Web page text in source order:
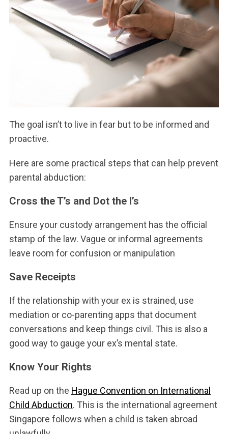
The goal isn’t to live in fear but to be informed and
proactive.
Here are some practical steps that can help prevent
parental abduction:
Cross the T’s and Dot the I’s
Ensure your custody arrangement has the official
stamp of the law. Vague or informal agreements
leave room for confusion or manipulation
Save Receipts
If the relationship with your ex is strained, use
mediation or co-parenting apps that document
conversations and keep things civil. This is also a
good way to gauge your ex’s mental state.
Know Your Rights
Read up on the Hague Convention on International
Child Abduction. This is the international agreement
Singapore follows when a child is taken abroad